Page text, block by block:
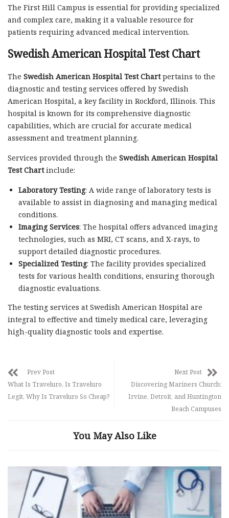
The First Hill Campus is essential for providing specialized
and complex care, making it a valuable resource for
patients requiring advanced medical intervention.
Swedish American Hospital Test Chart
The Swedish American Hospital Test Chartpertains to the
diagnostic and testing services offered by Swedish
American Hospital, a key facility in Rockford, Illinois. This
hospital is known for its comprehensive diagnostic
capabilities, which are crucial for accurate medical
assessment and treatment planning.
Services provided through the Swedish American Hospital
Test Chartinclude:
Laboratory Testing: A wide range of laboratory tests is
available to assist in diagnosing and managing medical
conditions.
Imaging Services: The hospital offers advanced imaging
technologies, such as MRI, CT scans, and X-rays, to
support detailed diagnostic procedures.
Specialized Testing: The facility provides specialized
tests for various health conditions, ensuring thorough
diagnostic evaluations.
The testing services at Swedish American Hospital are
integral to effective and timely medical care, leveraging
high-quality diagnostic tools and expertise.
Prev Post
What Is Traveluro, Is Traveluro
Legit, Why Is Traveluro So Cheap?
Next Post
Discovering Mariners Church:
Irvine, Detroit, and Huntington
Beach Campuses
You May Also Like